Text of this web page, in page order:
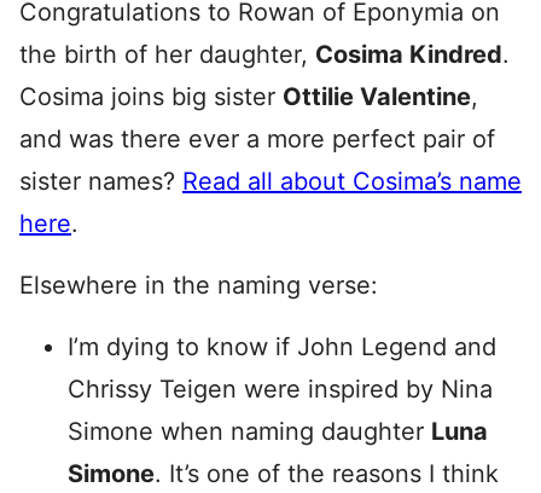
Congratulations to Rowan of Eponymia on
the birth of her daughter, Cosima Kindred.
Cosima joins big sister Ottilie Valentine,
and was there ever a more perfect pair of
sister names? Read all about Cosima’s name
here.
Elsewhere in the naming verse:
I’m dying to know if John Legend and
Chrissy Teigen were inspired by Nina
Simone when naming daughter Luna
Simone. It’s one of the reasons I think